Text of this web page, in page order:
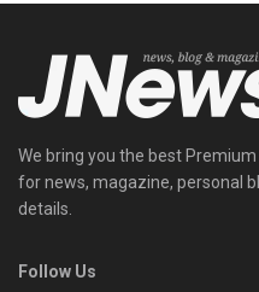
We bring you the best
for news, magazine, personal
details.
Follow Us